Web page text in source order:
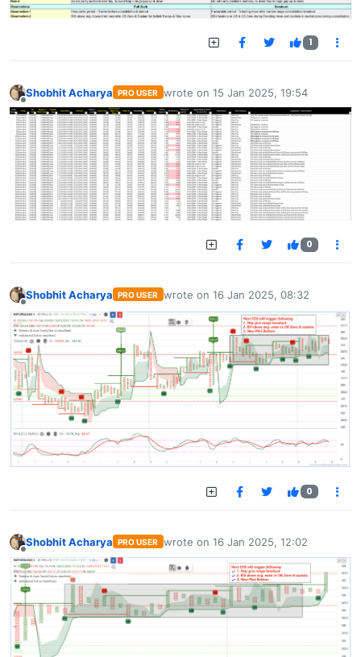
1
Offline
Shobhit Acharya PRO USER wrote on 15 Jan 2025, 19:54
last edited by
0
Offline
Shobhit Acharya PRO USER wrote on 16 Jan 2025, 08:32
last edited by
0
Offline
Shobhit Acharya PRO USER wrote on 16 Jan 2025, 12:02
last edited by